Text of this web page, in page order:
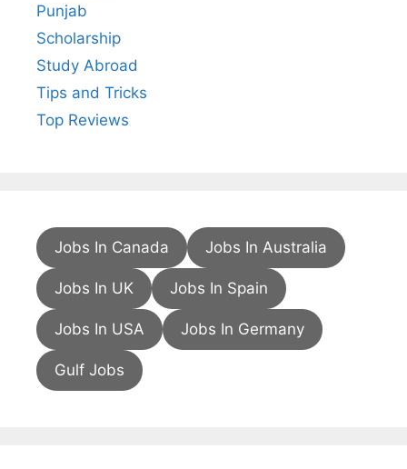
Punjab
Scholarship
Study Abroad
Tips and Tricks
Top Reviews
Jobs In Canada Jobs In Australia
Jobs In UK Jobs In Spain
Jobs In USA Jobs In Germany
Gulf Jobs